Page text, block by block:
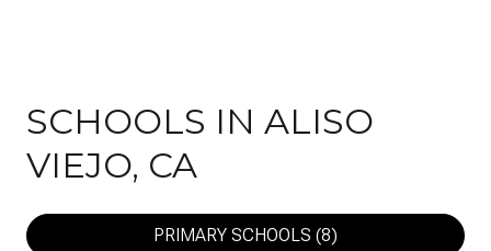
SCHOOLS IN ALISO
VIEJO, CA
PRIMARY SCHOOLS (8)